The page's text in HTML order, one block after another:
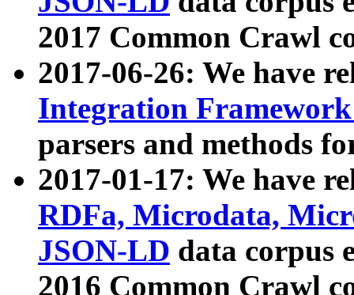
2017 Common Crawl
2017-06-26: We have
Integration
parsers and methods
2017-01-17: We have
RDFa, Microdata,
JSON-LD data corpus
2016 Common Crawl